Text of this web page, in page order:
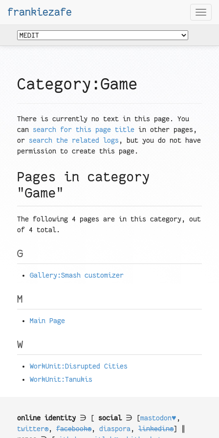
frankiezafe
Category:Game
There is currently no text in this page. You
can search for this page title in other pages,
or search the related logs , but you do not have
permission to create this page.
Pages in category
"Game"
The following 4 pages are in this category, out
of 4 total.
G
Gallery:Smash customizer
M
Main Page
W
WorkUnit:Disrupted Cities
WorkUnit:Tanukis
online identity ∋ [ social∋ [mastodon♥ ,
twitter®, facebook®, diaspora , linkedin®] ∥